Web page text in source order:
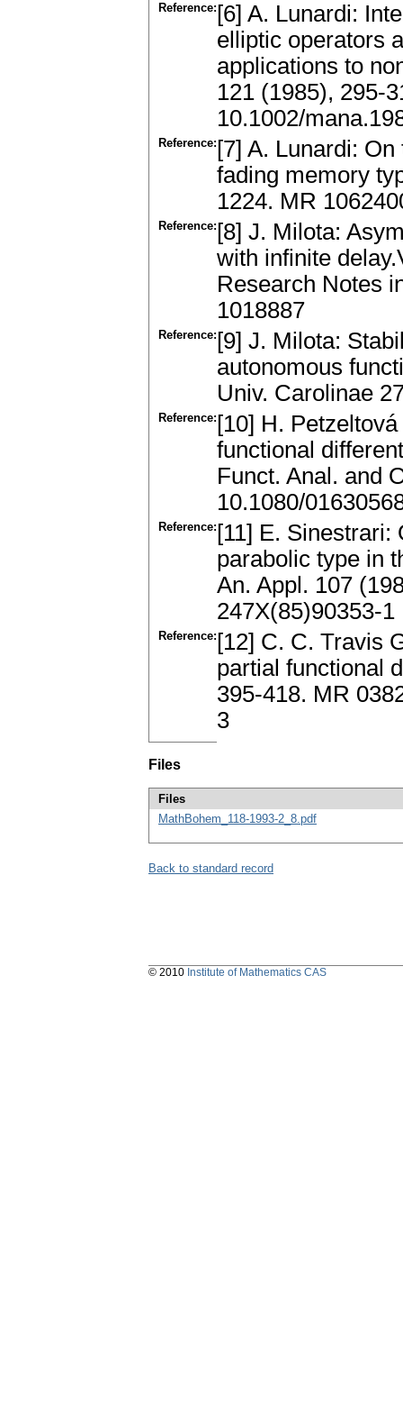
Reference: [6] A. Lunardi:
elliptic operators
applications to
121 (1985), 295-
10.1002/
Reference: [7] A. Lunardi:
fading memory
1224. MR
Reference: [8] J. Milota:
with infinite
Research Notes
1018887
Reference: [9] J. Milota:
autonomous
Univ. Carolinae
Reference: [10] H.
functional
Funct. Anal. and
10.1080/
Reference: [11] E.
parabolic type in
An. Appl. 107
247X(85)90353-1
Reference: [12] C. C. Travis
partial functional
395-418. MR
3
Files
Files
MathBohem_118-1993-2_8.pdf
Back to standard record
© 2010 Institute of Mathematics CAS